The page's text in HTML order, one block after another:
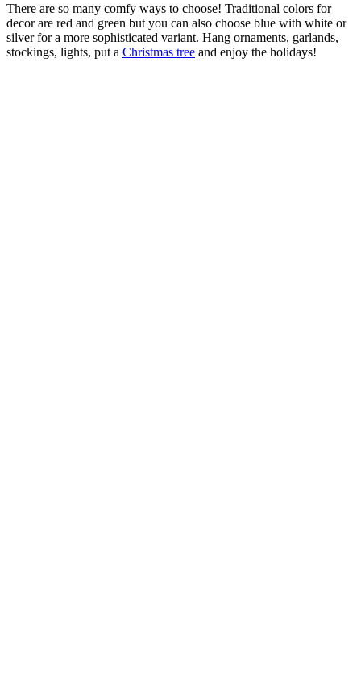
There are so many comfy ways to choose! Traditional colors for
decor are red and green but you can also choose blue with white or
silver for a more sophisticated variant. Hang ornaments, garlands,
stockings, lights, put a Christmas tree and enjoy the holidays!